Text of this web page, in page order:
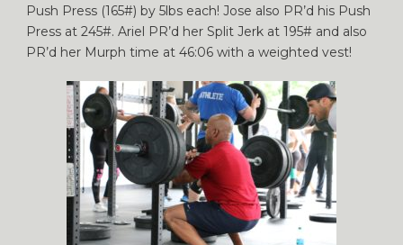
Push Press (165#) by 5lbs each! Jose also PR’d his Push
Press at 245#. Ariel PR’d her Split Jerk at 195# and also
PR’d her Murph time at 46:06 with a weighted vest!